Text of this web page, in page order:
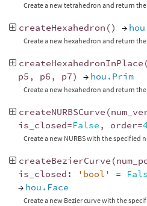
Create a new tetrahedron and return
createHexahedron () →
Create a new hexahedron and return
createHexahedronInPlace (
p5 , p6 , p7) → hou.Prim
Create a new hexahedron and return
createNURBSCurve (
is_closed=False , order=
Create a new NURBS with the specified
createBezierCurve (
is_closed : 'bool' =
→ hou.Face
Create a new Bezier curve with the